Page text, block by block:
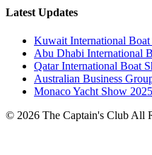
Latest Updates
Kuwait International
Abu Dhabi International
Qatar International Boat
Australian Business
Monaco Yacht Show 2025
© 2026 The Captain's Club All